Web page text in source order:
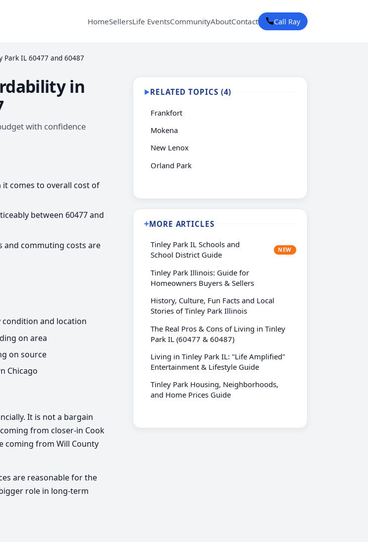
HomeSellersLife EventsCommunityAboutContact Call Ray
Park IL 60477 and 60487
in
with confidence
comes to overall cost of
between 60477 and
and commuting costs are
condition and location
on area
on source
Chicago
It is not a bargain
from closer-in Cook
coming from Will County
are reasonable for the
role in long-term
▶RELATED TOPICS (4)
Frankfort
Mokena
New Lenox
Orland Park
➕MORE ARTICLES
Tinley Park IL Schools and
School District Guide
NEW
Tinley Park Illinois: Guide for
Homeowners Buyers & Sellers
History, Culture, Fun Facts and Local
Stories of Tinley Park Illinois
The Real Pros & Cons of Living in Tinley
Park IL (60477 & 60487)
Living in Tinley Park IL: "Life Amplified"
Entertainment & Lifestyle Guide
Tinley Park Housing, Neighborhoods,
and Home Prices Guide